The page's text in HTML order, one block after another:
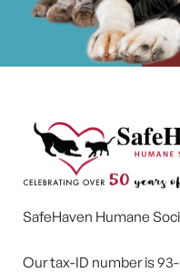
SafeHaven Humane
Our tax-ID number is